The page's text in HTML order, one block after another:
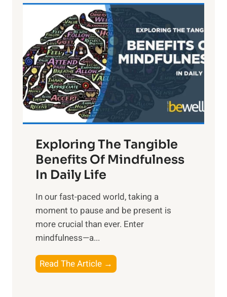
L
i
g
h
t
R
x
:
H
r
n
s
i
n
t
h
Exploring The Tangible
Benefits Of Mindfulness
In Daily Life
​In our fast-paced world, taking a
moment to pause and be present is
more crucial than ever. Enter
mindfulness—a...
Read The Article →
x